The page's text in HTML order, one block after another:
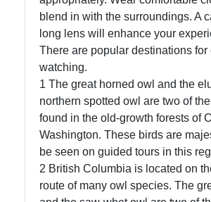
blend in with the surroundings. A
long lens will enhance your
There are popular destinations for
watching.
1 The great horned owl and the
northern spotted owl are two of
found in the old-growth forests of
Washington. These birds are
be seen on guided tours in this
2 British Columbia is located on
route of many owl species. The